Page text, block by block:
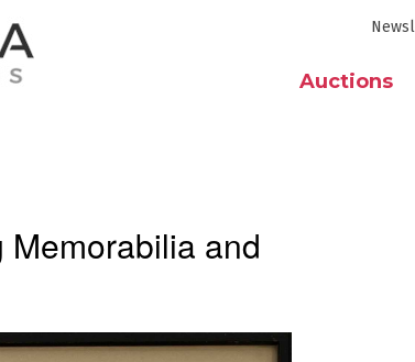
Auctions
Memorabilia and